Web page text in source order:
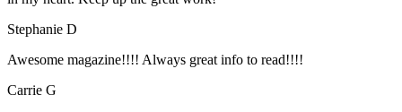
Stephanie D
Awesome magazine!!!! Always great info to read!!!!
Carrie G